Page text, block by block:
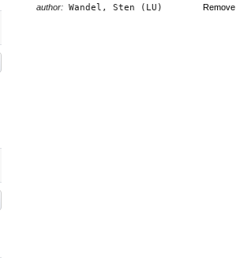
Remove
author: Wandel, Sten (LU)